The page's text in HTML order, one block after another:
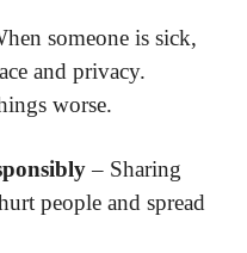
someone is sick,
and privacy.
worse.
– Sharing
people and spread